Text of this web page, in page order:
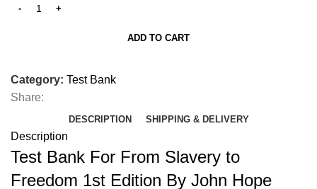
ADD TO CART
Category: Test Bank
Share:
DESCRIPTION SHIPPING & DELIVERY
Description
Test Bank For From Slavery to
Freedom 1st Edition By John Hope